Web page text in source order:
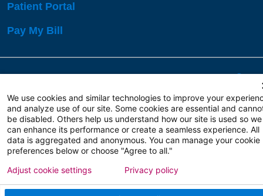
Patient Portal
Pay My Bill
Copyright 2026 Atlanticare
Privacy Policy
Terms of Use
We use cookies and similar technologies to improve your
and analyze use of our site. Some cookies are essential and
be disabled. Others help us understand how our site is used so we
can enhance its performance or create a seamless experience. All
data is aggregated and anonymous. You can manage your cookie
preferences below or choose "Agree to all."
Adjust cookie settings Privacy policy